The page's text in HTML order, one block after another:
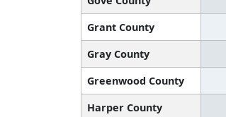
Grant County
Gray County
Greenwood County
Harper County